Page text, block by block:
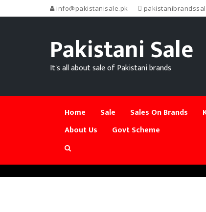
info@pakistanisale.pk
Pakistani Sale
It's all about sale of Pakistani brands
Home Sale Sales On Brands
About Us
Govt Scheme